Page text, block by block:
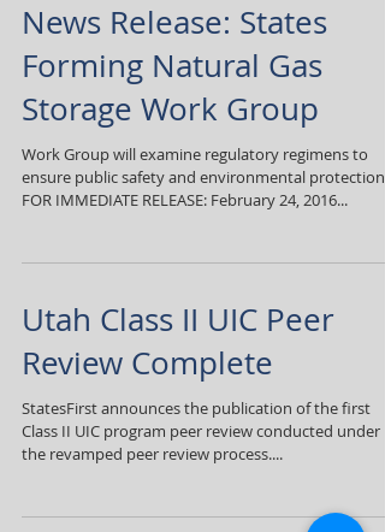
News Release: States
Forming Natural Gas
Storage Work Group
Work Group will examine regulatory regimens to
ensure public safety and environmental protection
FOR IMMEDIATE RELEASE: February 24, 2016...
Utah Class II UIC Peer
Review Complete
StatesFirst announces the publication of the first
Class II UIC program peer review conducted under
the revamped peer review process....